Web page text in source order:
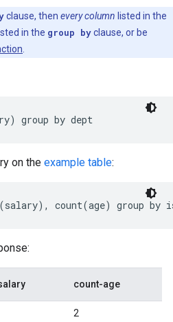
clause, then every column listed in the
in the group byclause, or be
on the example table:
count-age
2